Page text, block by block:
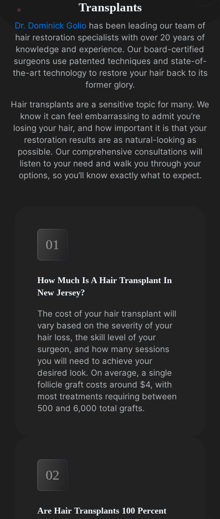
Transplants
Dr. Dominick Golio has been leading our team of
hair restoration specialists with over 20 years of
knowledge and experience. Our board-certified
surgeons use patented techniques and state-of-
the-art technology to restore your hair back to its
former glory.
Hair transplants are a sensitive topic for many. We
know it can feel embarrassing to admit you’re
losing your hair, and how important it is that your
restoration results are as natural-looking as
possible. Our comprehensive consultations will
listen to your need and walk you through your
options, so you’ll know exactly what to expect.
01
How Much Is A Hair Transplant In
New Jersey?
The cost of your hair transplant will
vary based on the severity of your
hair loss, the skill level of your
surgeon, and how many sessions
you will need to achieve your
desired look. On average, a single
follicle graft costs around $4, with
most treatments requiring between
500 and 6,000 total grafts.
02
Are Hair Transplants 100 Percent